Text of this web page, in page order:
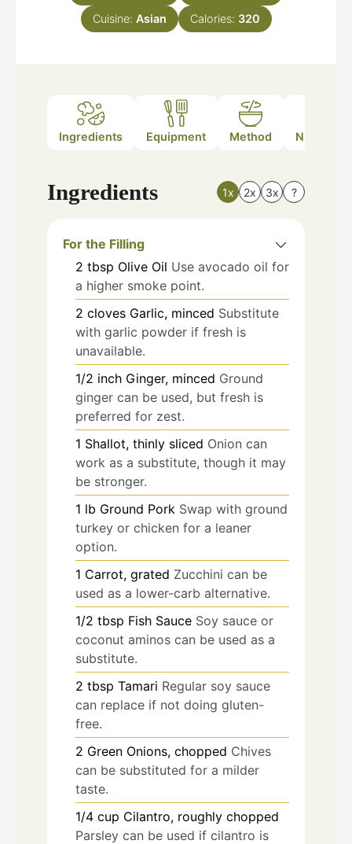
Cuisine: Asian Calories: 320
Ingredients Equipment Method Nutrition
Ingredients 1x 2x 3x ?
For the Filling
2 tbsp Olive Oil Use avocado oil for
a higher smoke point.
2 cloves Garlic, minced Substitute
with garlic powder if fresh is
unavailable.
1/2 inch Ginger, minced Ground
ginger can be used, but fresh is
preferred for zest.
1 Shallot, thinly sliced Onion can
work as a substitute, though it may
be stronger.
1 lb Ground Pork Swap with ground
turkey or chicken for a leaner
option.
1 Carrot, grated Zucchini can be
used as a lower-carb alternative.
1/2 tbsp Fish Sauce Soy sauce or
coconut aminos can be used as a
substitute.
2 tbsp Tamari Regular soy sauce
can replace if not doing gluten-
free.
2 Green Onions, chopped Chives
can be substituted for a milder
taste.
1/4 cup Cilantro, roughly chopped
Parsley can be used if cilantro is